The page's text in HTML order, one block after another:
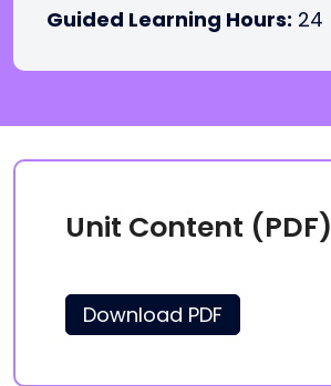
Guided Learning Hours: 24
Unit Content (PDF)
Download PDF